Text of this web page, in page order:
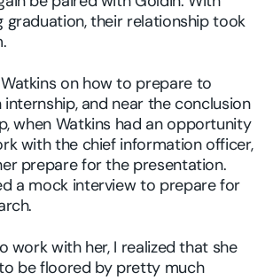
graduation, their relationship took
on how to prepare to
and near the conclusion
when Watkins had an opportunity
with the chief information officer,
prepare for the presentation.
a mock interview to prepare for
work with her, I realized that she
be floored by pretty much